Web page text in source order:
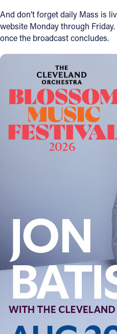
And don’t forget daily Mass is
website Monday through
once the broadcast concludes.